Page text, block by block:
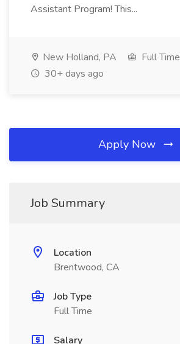
Assistant Program! This...
New Holland, PA
Full Time
30+ days ago
Apply Now
Job Summary
Location
Brentwood, CA
Job Type
Full Time
Salary